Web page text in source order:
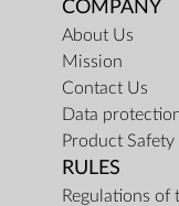
COMPANY
About Us
Mission
Contact Us
Data
Product Safety
RULES
Regulations of